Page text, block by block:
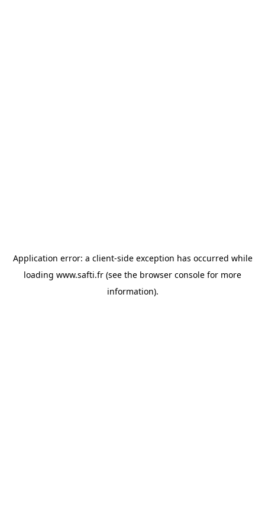
Application error: a client-side exception has occurred while
loading www.safti.fr (see the browser console for more
information).